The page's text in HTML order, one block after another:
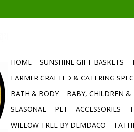
HOME SUNSHINE GIFT BASKETS
FARMER CRAFTED & CATERING
BATH & BODY
BABY, CHILDREN &
SEASONAL
PET ACCESSORIES
WILLOW TREE BY DEMDACO